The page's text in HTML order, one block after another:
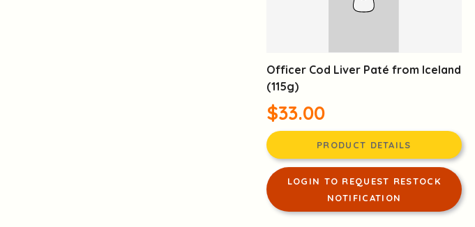
Officer Cod Liver Paté from Iceland
(115g)
$33.00
PRODUCT DETAILS
LOGIN TO REQUEST RESTOCK
NOTIFICATION